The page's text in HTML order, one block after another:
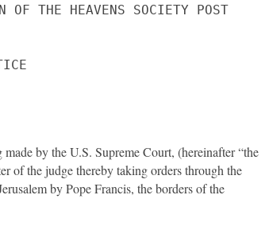
OF THE HEAVENS SOCIETY POST
by the U.S. Supreme Court, (hereinafter “the
of the judge thereby taking orders through the
by Pope Francis, the borders of the